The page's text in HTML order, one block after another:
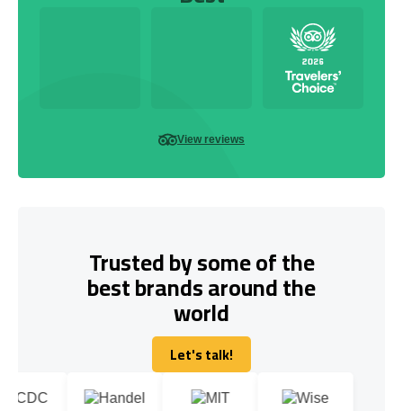
View reviews
Trusted by some of the
best brands around the
world
Let's talk!
Let's talk!